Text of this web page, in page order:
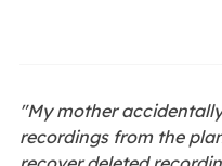
"My mother
recordings from the